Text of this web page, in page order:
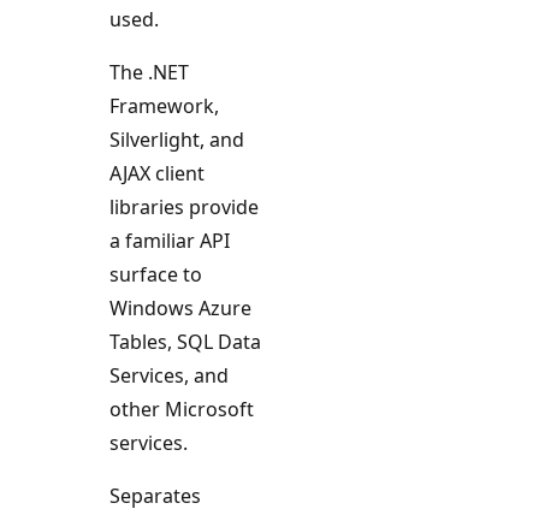
used.
The .NET
Framework,
Silverlight, and
AJAX client
libraries provide
a familiar API
surface to
Windows Azure
Tables, SQL Data
Services, and
other Microsoft
services.
Separates